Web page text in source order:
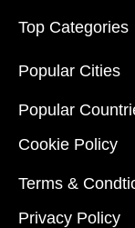
Top Categories
Popular Cities
Popular
Cookie Policy
Terms &
Privacy Policy